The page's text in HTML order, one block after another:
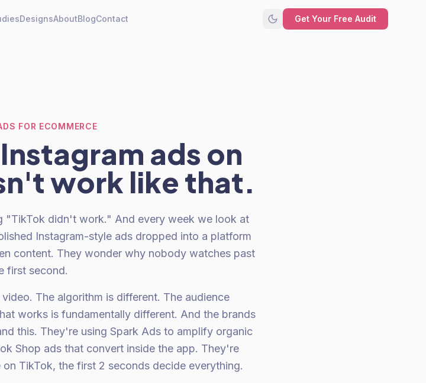
DesignsAboutBlogContact Get Your Free Audit
FOR ECOMMERCE
ads on
work like that.
"TikTok didn't work." And every week we look at
Instagram-style ads dropped into a platform
content. They wonder why nobody watches past
first second.
The algorithm is different. The audience
works is fundamentally different. And the brands
this. They're using Spark Ads to amplify organic
Shop ads that convert inside the app. They're
TikTok, the first 2 seconds decide everything.